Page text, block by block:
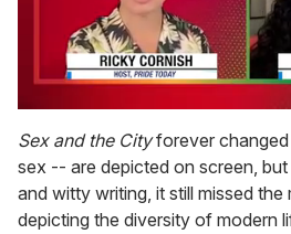
seconds
of
2
minutes,
13
seconds
Sex and the Cityforever
sex -- are depicted on screen,
and witty writing, it still missed
depicting the diversity of modern